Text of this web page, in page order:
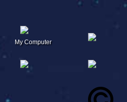
My Computer